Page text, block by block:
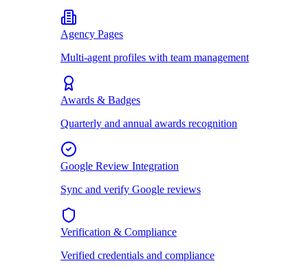
Agency Pages
Multi-agent profiles with team management
Awards & Badges
Quarterly and annual awards recognition
Google Review Integration
Sync and verify Google reviews
Verification & Compliance
Verified credentials and compliance